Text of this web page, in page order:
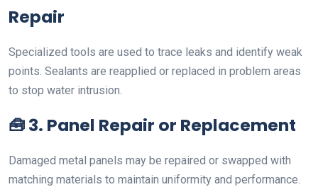
Repair
Specialized tools are used to trace leaks and identify weak
points. Sealants are reapplied or replaced in problem areas
to stop water intrusion.
🧰3. Panel Repair or Replacement
Damaged metal panels may be repaired or swapped with
matching materials to maintain uniformity and performance.